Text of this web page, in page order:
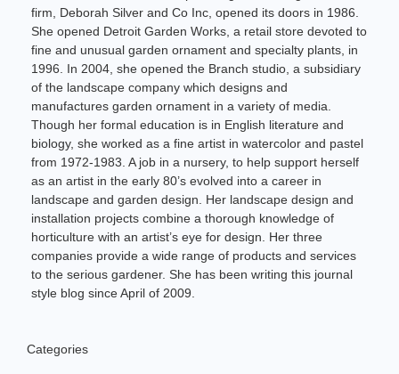
firm, Deborah Silver and Co Inc, opened its doors in 1986.
She opened Detroit Garden Works, a retail store devoted to
fine and unusual garden ornament and specialty plants, in
1996. In 2004, she opened the Branch studio, a subsidiary
of the landscape company which designs and
manufactures garden ornament in a variety of media.
Though her formal education is in English literature and
biology, she worked as a fine artist in watercolor and pastel
from 1972-1983. A job in a nursery, to help support herself
as an artist in the early 80’s evolved into a career in
landscape and garden design. Her landscape design and
installation projects combine a thorough knowledge of
horticulture with an artist’s eye for design. Her three
companies provide a wide range of products and services
to the serious gardener. She has been writing this journal
style blog since April of 2009.
Categories